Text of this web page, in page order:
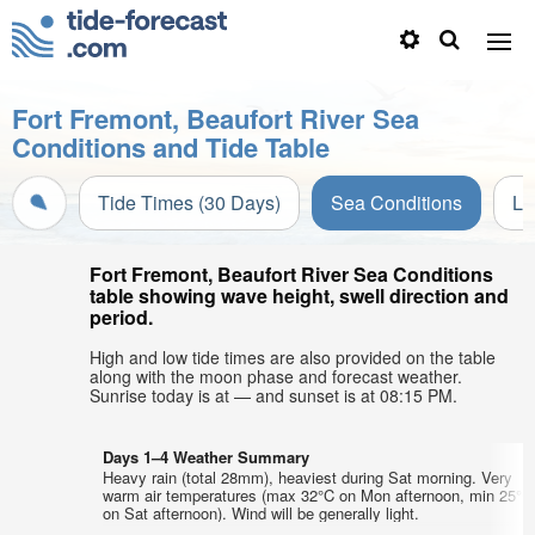
Fort Fremont, Beaufort River Sea
Conditions and Tide Table
Tide Times (30 Days) Sea Conditions
Fort Fremont, Beaufort River Sea Conditions
table showing wave height, swell direction and
period.
High and low tide times are also provided on the table
along with the moon phase and forecast weather.
Sunrise today is at — and sunset is at 08:15 PM.
Days 1–4 Weather Summary
Heavy rain (total 28mm), heaviest during Sat morning. Very
warm air temperatures (max 32°C on Mon afternoon, min 25°C
on Sat afternoon). Wind will be generally light.